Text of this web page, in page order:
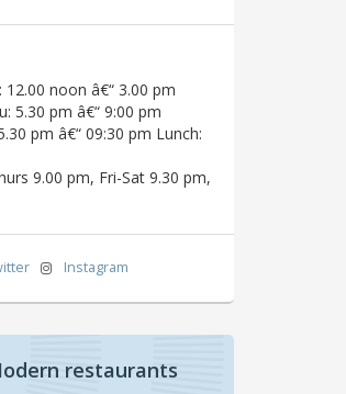
12.00 noon â€“ 3.00 pm
5.30 pm â€“ 9:00 pm
pm â€“ 09:30 pm Lunch:
9.00 pm, Fri-Sat 9.30 pm,
Instagram
restaurants